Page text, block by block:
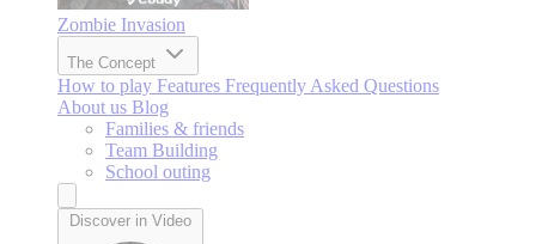
Zombie Invasion
The Concept
How to play Features Frequently Asked Questions
About us Blog
Families & friends
Team Building
School outing
Discover in Video